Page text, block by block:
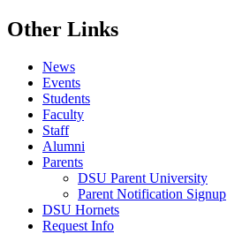
Other Links
News
Events
Students
Faculty
Staff
Alumni
Parents
DSU Parent University
Parent Notification Signup
DSU Hornets
Request Info